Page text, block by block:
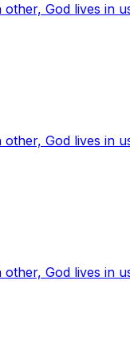
God lives in
God lives in
God lives in